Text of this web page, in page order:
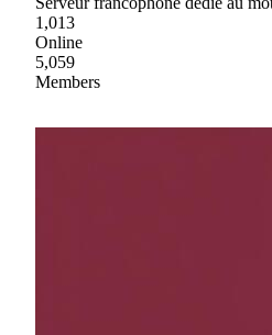
1,013
Online
5,059
Members